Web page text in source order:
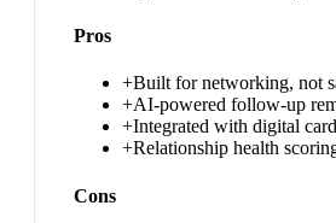
Pros
+Built for networking, not
+AI-powered follow-up
+Integrated with digital
+Relationship health
Cons